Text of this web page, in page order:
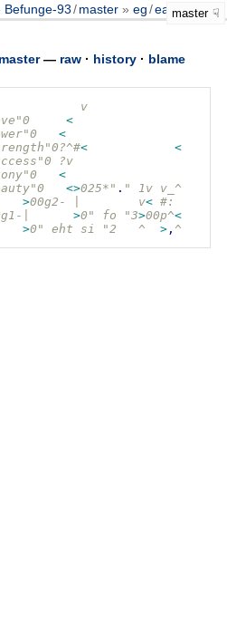
Befunge-93 /master eg /ea.bfmaster
master— raw· history· blame
v
<
<
<
<
?v
<
<>025*" . " 1v v_^
>00g2 - |        v< #:
- >0" fo "3>00p^<
>0" eht si "2   ^ >, ^